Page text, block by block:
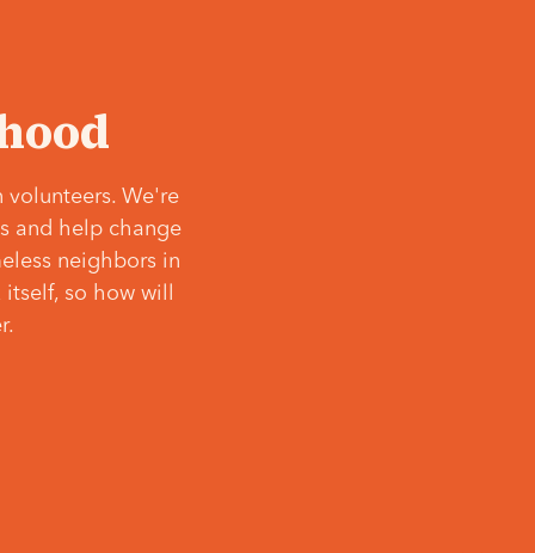
volunteers. We're
and help change
neighbors in
so how will